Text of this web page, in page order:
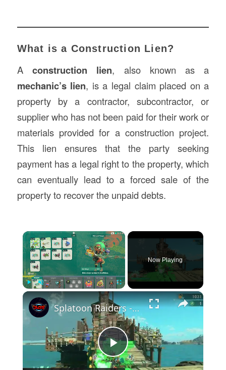
What is a Construction Lien?
A construction lien, also known as a
mechanic’s lien, is a legal claim placed on a
property by a contractor, subcontractor, or
supplier who has not been paid for their work or
materials provided for a construction project.
This lien ensures that the party seeking
payment has a legal right to the property, which
can eventually lead to a forced sale of the
property to recover the unpaid debts.
×
Unmute Fullscreen
Now Playing
×
Play
Splatoon Raiders - Hideout Ship: Construct Weapon Upgrading: Weapon Stash Gameplay